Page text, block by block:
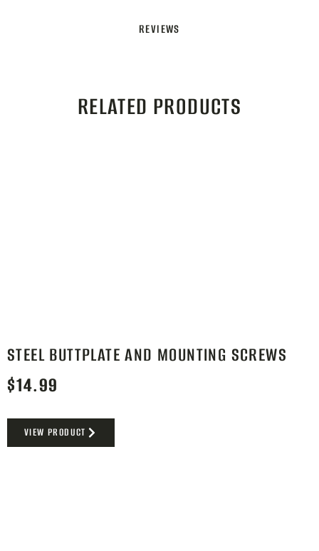
REVIEWS
RELATED PRODUCTS
STEEL BUTTPLATE AND MOUNTING SCREWS
$14.99
VIEW PRODUCT